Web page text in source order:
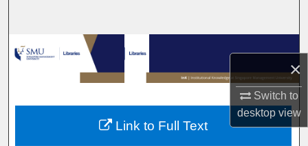
×
Switch to
desktopview
Browse Collections
My Account
About
Link to Full Text